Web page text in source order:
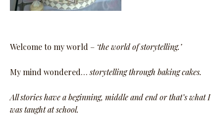
Welcome to my world – ‘the world of storytelling.’
My mind wondered…storytelling through baking cakes.
All stories have a beginning, middle and end or that’s what I
was taught at school.